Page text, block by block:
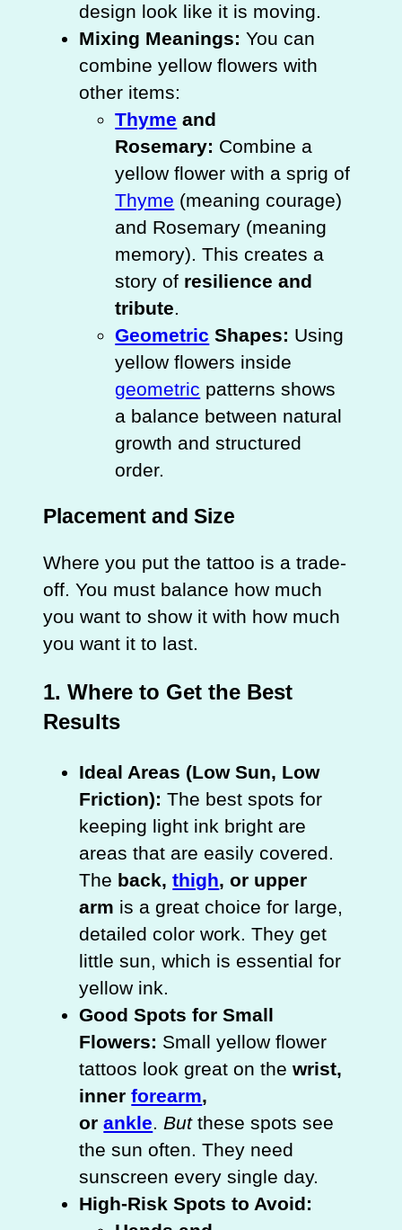
design look like it is moving.
Mixing Meanings: You can
combine yellow flowers with
other items:
Thyme and
Rosemary: Combine a
yellow flower with a sprig of
Thyme (meaning courage)
and Rosemary (meaning
memory). This creates a
story of resilience and
tribute.
Geometric Shapes: Using
yellow flowers inside
geometric patterns shows
a balance between natural
growth and structured
order.
Placement and Size
Where you put the tattoo is a trade-
off. You must balance how much
you want to show it with how much
you want it to last.
1. Where to Get the Best
Results
Ideal Areas (Low Sun, Low
Friction): The best spots for
keeping light ink bright are
areas that are easily covered.
The back,thigh, or upper
arm is a great choice for large,
detailed color work. They get
little sun, which is essential for
yellow ink.
Good Spots for Small
Flowers: Small yellow flower
tattoos look great on thewrist,
innerforearm,
orankle. Butthese spots see
the sun often. They need
sunscreen every single day.
High-Risk Spots to Avoid: